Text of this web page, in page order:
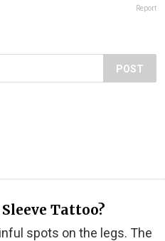
Report
POST
Tattoo?
spots on the legs. The